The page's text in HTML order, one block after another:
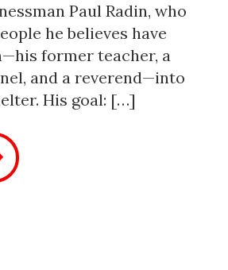
Paul Radin, who
he believes have
former teacher, a
and a reverend—into
His goal: […]